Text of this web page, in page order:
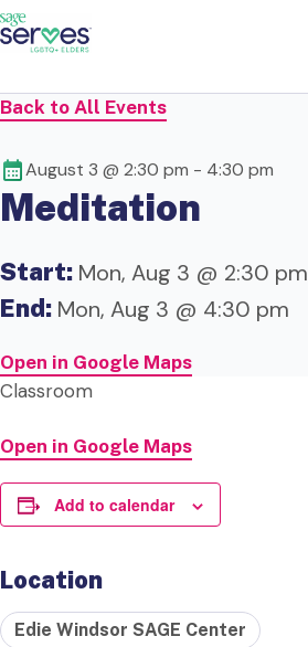
Back to All Events
August 3 @ 2:30 pm - 4:30 pm
Meditation
Start: Mon, Aug 3 @ 2:30 pm
End: Mon, Aug 3 @ 4:30 pm
Open in Google Maps
Classroom
Open in Google Maps
Add to calendar
Location
Edie Windsor SAGE Center